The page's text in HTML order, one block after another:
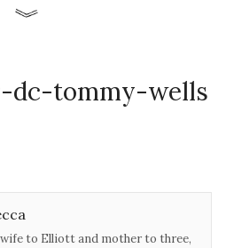
dc-tommy-wells
wife to Elliott and mother to three,